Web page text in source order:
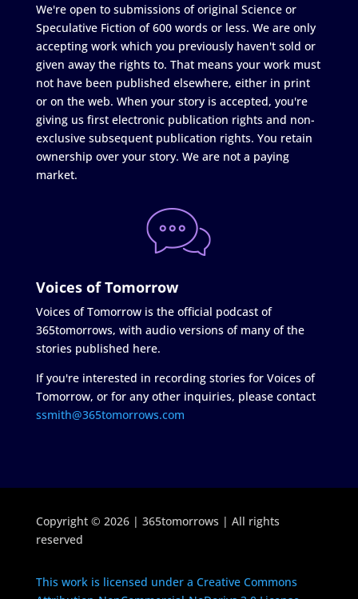
We're open to submissions of original Science or
Speculative Fiction of 600 words or less. We are only
accepting work which you previously haven't sold or
given away the rights to. That means your work must
not have been published elsewhere, either in print
or on the web. When your story is accepted, you're
giving us first electronic publication rights and non-
exclusive subsequent publication rights. You retain
ownership over your story. We are not a paying
market.
Voices of Tomorrow
Voices of Tomorrow is the official podcast of
365tomorrows, with audio versions of many of the
stories published here.
If you're interested in recording stories for Voices of
Tomorrow, or for any other inquiries, please contact
ssmith@365tomorrows.com
Copyright © 2026 | 365tomorrows | All rights
reserved
This work is licensed under a Creative Commons